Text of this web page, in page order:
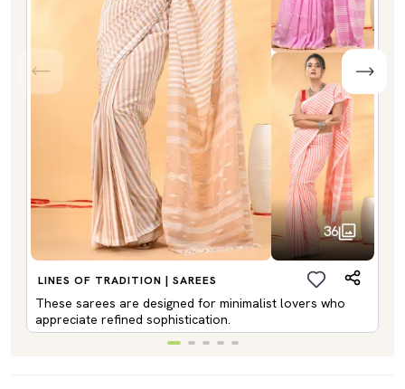
36
LINES OF TRADITION | SAREES
These sarees are designed for minimalist lovers who
appreciate refined sophistication.